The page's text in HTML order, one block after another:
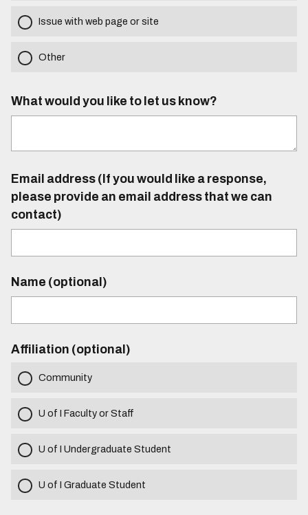
Issue with web page or site
Other
What would you like to let us know?
Email address (If you would like a response,
please provide an email address that we can
contact)
Name (optional)
Affiliation (optional)
Community
U of I Faculty or Staff
U of I Undergraduate Student
U of I Graduate Student